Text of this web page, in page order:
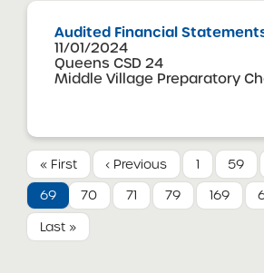
Audited Financial
11/01/2024
Queens CSD 24
Middle Village Preparatory
« First ‹ Previous 1 59
69
70 71 79 169
Last »